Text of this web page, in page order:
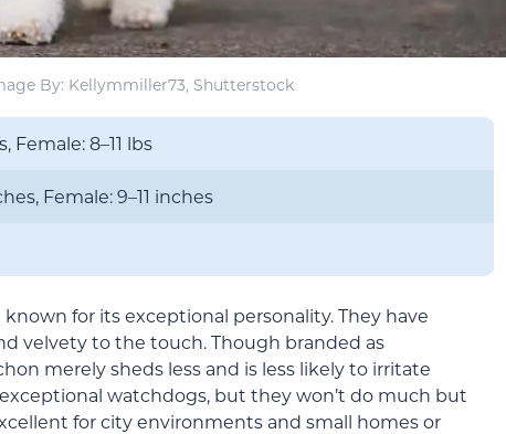
By: Kellymmiller73, Shutterstock
Female: 8–11 lbs
Female: 9–11 inches
known for its exceptional personality. They have
velvety to the touch. Though branded as
merely sheds less and is less likely to irritate
watchdogs, but they won’t do much but
for city environments and small homes or